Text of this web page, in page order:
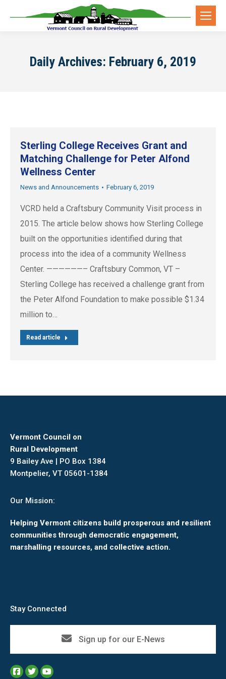
Daily Archives: February 6, 2019
Sterling College Receives Grant and
Matching Challenge for Peter Alfond
Wellness Center
News and Announcements February 6, 2019
VCRD held a Craftsbury Community Visit process in
2015. The article below shows how Sterling College
built on the opportunities identified during that
process into the idea of a community Wellness
Center. ——————– Craftsbury Common, VT –
Sterling College has received a challenge grant from
the Peter Alfond Foundation to make possible $1.34
million to…
Read article
Vermont Council on
Rural Development
9 Bailey Ave | PO Box 1384
Montpelier, VT 05601-1384
Our Mission:
Helping Vermont citizens build prosperous and resilient
communities through democratic engagement,
marshalling resources, and collective action.
Stay Connected
Sign up for our E-News